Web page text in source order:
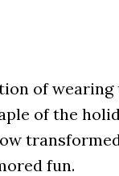
of wearing
of the
fun.